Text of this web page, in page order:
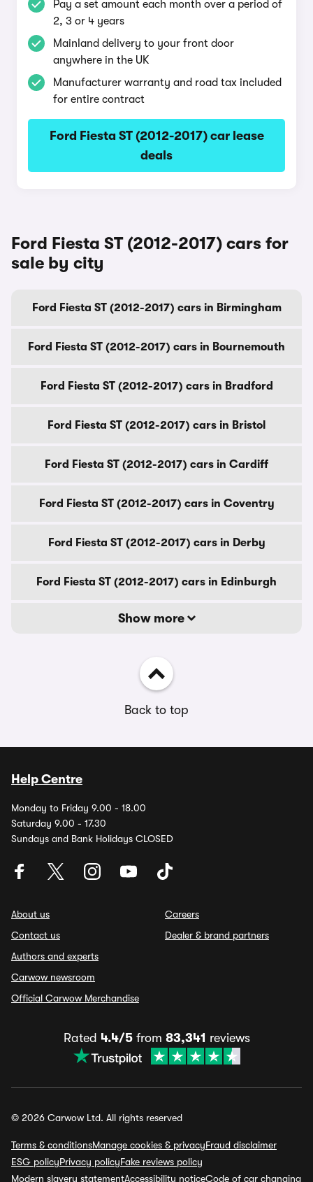
Pay a set amount each month over a period of
2, 3 or 4 years
Mainland delivery to your front door
anywhere in the UK
Manufacturer warranty and road tax included
for entire contract
Ford Fiesta ST (2012-2017) car lease
deals
Ford Fiesta ST (2012-2017) cars for
sale by city
Ford Fiesta ST (2012-2017) cars in Birmingham
Ford Fiesta ST (2012-2017) cars in Bournemouth
Ford Fiesta ST (2012-2017) cars in Bradford
Ford Fiesta ST (2012-2017) cars in Bristol
Ford Fiesta ST (2012-2017) cars in Cardiff
Ford Fiesta ST (2012-2017) cars in Coventry
Ford Fiesta ST (2012-2017) cars in Derby
Ford Fiesta ST (2012-2017) cars in Edinburgh
Show more
Back to top
Help Centre
Monday to Friday 9.00 - 18.00
Saturday 9.00 - 17.30
Sundays and Bank Holidays CLOSED
About us
Contact us
Authors and experts
Carwow newsroom
Official Carwow Merchandise
Careers
Dealer & brand partners
Rated 4.4/5from 83,341 reviews
© 2026 Carwow Ltd. All rights reserved
Terms & conditionsManage cookies & privacyFraud disclaimer
ESG policyPrivacy policyFake reviews policy
Modern slavery statementAccessibility noticeCode of car changing